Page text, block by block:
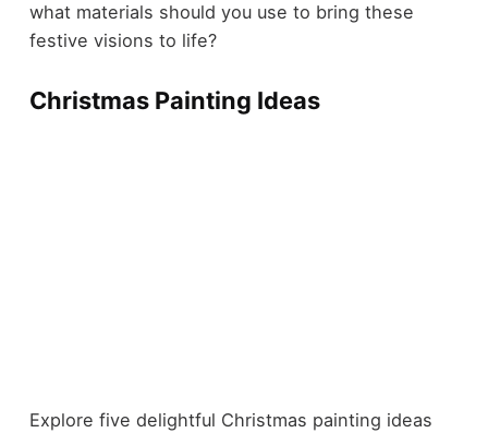
what materials should you use to bring these
festive visions to life?
Christmas Painting Ideas
Explore five delightful Christmas painting ideas